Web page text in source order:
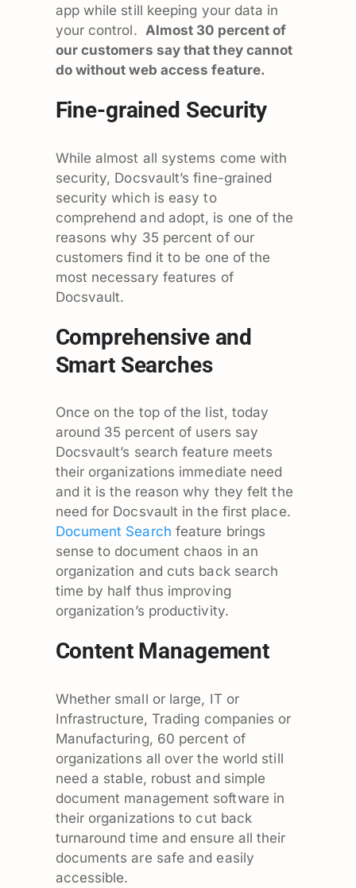
app while still keeping your data in
your control. Almost 30 percent of
our customers say that they cannot
do without web access feature.
Fine-grained Security
While almost all systems come with
security, Docsvault’s fine-grained
security which is easy to
comprehend and adopt, is one of the
reasons why 35 percent of our
customers find it to be one of the
most necessary features of
Docsvault.
Comprehensive and
Smart Searches
Once on the top of the list, today
around 35 percent of users say
Docsvault’s search feature meets
their organizations immediate need
and it is the reason why they felt the
need for Docsvault in the first place.
Document Search feature brings
sense to document chaos in an
organization and cuts back search
time by half thus improving
organization’s productivity.
Content Management
Whether small or large, IT or
Infrastructure, Trading companies or
Manufacturing, 60 percent of
organizations all over the world still
need a stable, robust and simple
document management software in
their organizations to cut back
turnaround time and ensure all their
documents are safe and easily
accessible.